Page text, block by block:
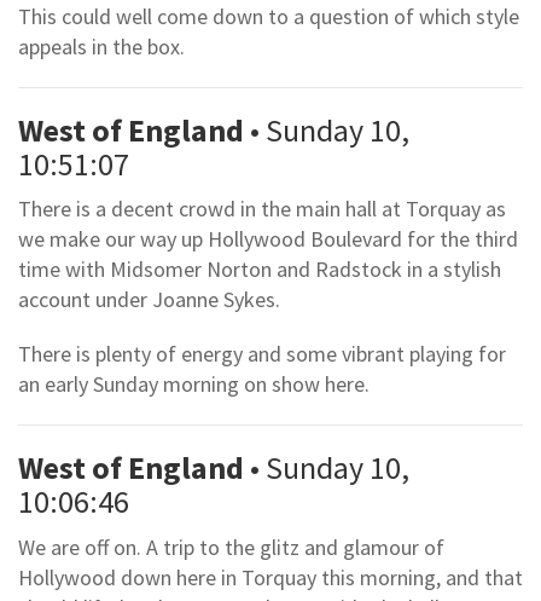
This could well come down to a question of which style
appeals in the box.
West of England • Sunday 10,
10:51:07
There is a decent crowd in the main hall at Torquay as
we make our way up Hollywood Boulevard for the third
time with Midsomer Norton and Radstock in a stylish
account under Joanne Sykes.
There is plenty of energy and some vibrant playing for
an early Sunday morning on show here.
West of England • Sunday 10,
10:06:46
We are off on. A trip to the glitz and glamour of
Hollywood down here in Torquay this morning, and that